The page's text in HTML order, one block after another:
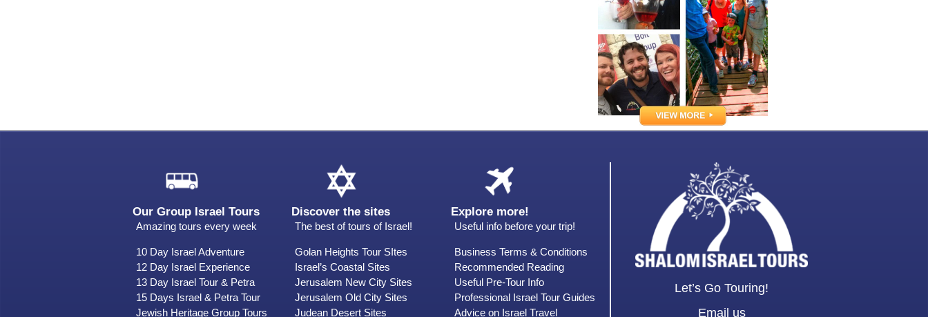
Our Group Israel Tours
Amazing tours every week
10 Day Israel Adventure
12 Day Israel Experience
13 Day Israel Tour & Petra
15 Days Israel & Petra Tour
Jewish Heritage Group Tours
Discover the sites
The best of tours of Israel!
Golan Heights Tour SItes
Israel’s Coastal Sites
Jerusalem New City Sites
Jerusalem Old City Sites
Judean Desert Sites
Explore more!
Useful info before your trip!
Business Terms & Conditions
Recommended Reading
Useful Pre-Tour Info
Professional Israel Tour Guides
Advice on Israel Travel
Let’s Go Touring!
Email us